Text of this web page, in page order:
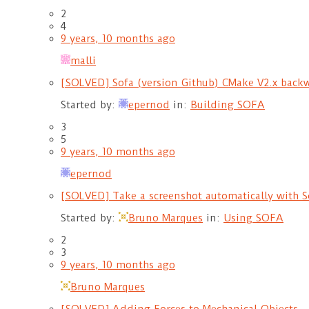
2
4
9 years, 10 months ago
malli
[SOLVED] Sofa (version Github) CMake V2.x
Started by:
epernod in: Building SOFA
3
5
9 years, 10 months ago
epernod
[SOLVED] Take a screenshot automatically with
Started by:
Bruno Marques in: Using SOFA
2
3
9 years, 10 months ago
Bruno Marques